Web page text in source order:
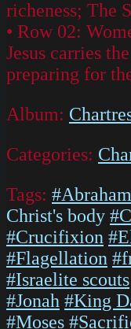
richeness; The
• Row 02:
Jesus carries
preparing for
Album:
Categories:
Tags: #Abraham
Christ's body
#Crucifixion
#Flagellation
#Israelite scouts
#Jonah #King
#Moses